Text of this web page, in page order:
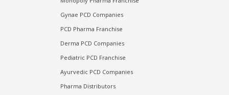
Gynae PCD Companies
PCD Pharma Franchise
Derma PCD Companies
Pediatric PCD Franchise
Ayurvedic PCD Companies
Pharma Distributors